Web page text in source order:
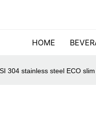
HOME
304 stainless steel ECO slim